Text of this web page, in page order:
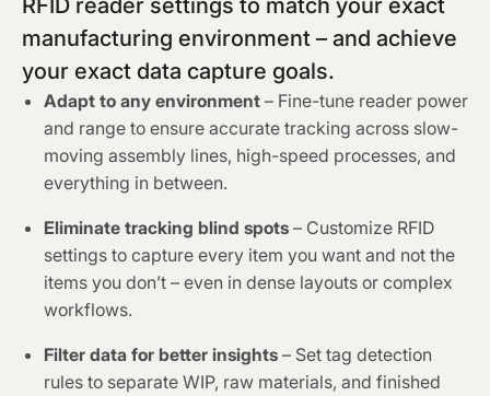
RFID reader settings to match your exact
manufacturing environment – and achieve
your exact data capture goals.
Adapt to any environment – Fine-tune reader power
and range to ensure accurate tracking across slow-
moving assembly lines, high-speed processes, and
everything in between.
Eliminate tracking blind spots – Customize RFID
settings to capture every item you want and not the
items you don’t – even in dense layouts or complex
workflows.
Filter data for better insights – Set tag detection
rules to separate WIP, raw materials, and finished